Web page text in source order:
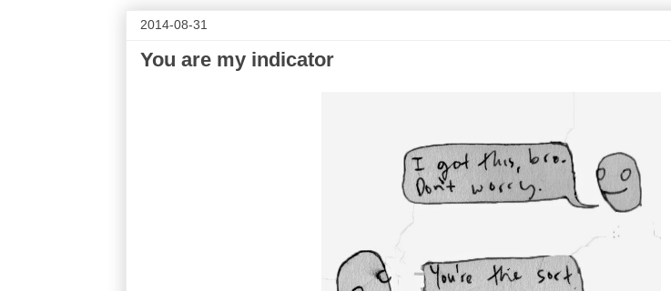
2014-08-31
You are my indicator